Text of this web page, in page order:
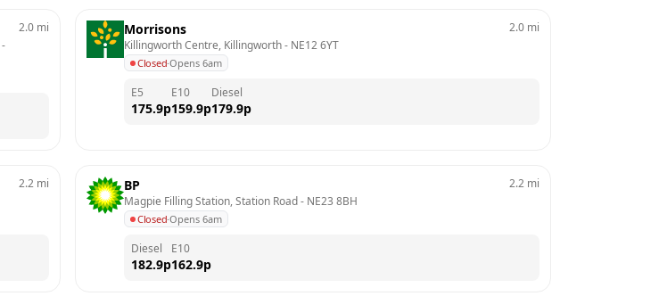
2.0 mi Morrisons
Killingworth Centre, Killingworth - NE12 6YT
Closed·Opens 6am
2.0 mi
E5
175.9p
E10
159.9p
Diesel
179.9p
2.2 mi BP
Magpie Filling Station, Station Road - NE23 8BH
Closed·Opens 6am
2.2 mi
Diesel
182.9p
E10
162.9p